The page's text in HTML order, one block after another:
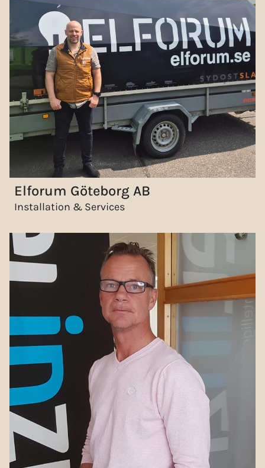
Elforum Göteborg AB
Installation & Services